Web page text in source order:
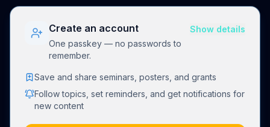
Create an account
One passkey — no passwords to
remember.
Show details
Save and share seminars, posters, and grants
Follow topics, set reminders, and get notifications for
new content